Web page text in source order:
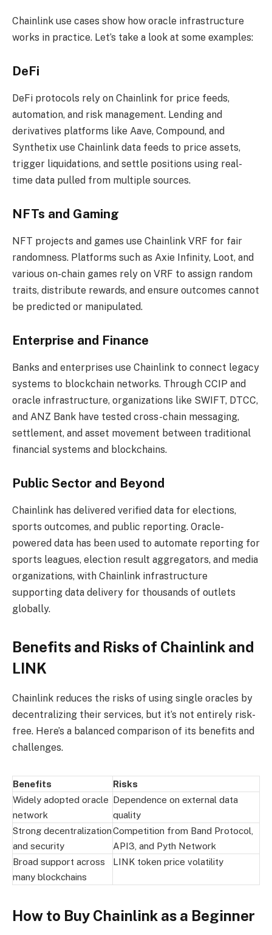
Chainlink use cases show how oracle infrastructure
works in practice. Let’s take a look at some examples:
DeFi
DeFi protocols rely on Chainlink for price feeds,
automation, and risk management. Lending and
derivatives platforms like Aave, Compound, and
Synthetix use Chainlink data feeds to price assets,
trigger liquidations, and settle positions using real-
time data pulled from multiple sources.
NFTs and Gaming
NFT projects and games use Chainlink VRF for fair
randomness. Platforms such as Axie Infinity, Loot, and
various on-chain games rely on VRF to assign random
traits, distribute rewards, and ensure outcomes cannot
be predicted or manipulated.
Enterprise and Finance
Banks and enterprises use Chainlink to connect legacy
systems to blockchain networks. Through CCIP and
oracle infrastructure, organizations like SWIFT, DTCC,
and ANZ Bank have tested cross-chain messaging,
settlement, and asset movement between traditional
financial systems and blockchains.
Public Sector and Beyond
Chainlink has delivered verified data for elections,
sports outcomes, and public reporting. Oracle-
powered data has been used to automate reporting for
sports leagues, election result aggregators, and media
organizations, with Chainlink infrastructure
supporting data delivery for thousands of outlets
globally.
Benefits and Risks of Chainlink and
LINK
Chainlink reduces the risks of using single oracles by
decentralizing their services, but it’s not entirely risk-
free. Here’s a balanced comparison of its benefits and
challenges.
Benefits
Risks
Widely adopted oracle
network
Dependence on external data
quality
Strong decentralization
and security
Competition from Band Protocol,
API3, and Pyth Network
Broad support across
many blockchains
LINK token price volatility
How to Buy Chainlink as a Beginner